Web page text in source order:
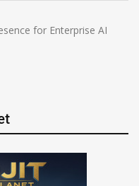
for Enterprise AI